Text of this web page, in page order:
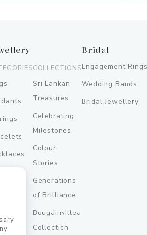
COLLECTIONS
Sri Lankan
Treasures
Celebrating
Milestones
Colour
Stories
Generations
of Brilliance
Bougainvillea
Collection
Bridal
Engagement Rings
Wedding Bands
Bridal Jewellery